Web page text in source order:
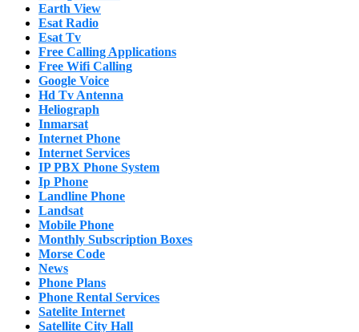
Earth View
Esat Radio
Esat Tv
Free Calling Applications
Free Wifi Calling
Google Voice
Hd Tv Antenna
Heliograph
Inmarsat
Internet Phone
Internet Services
IP PBX Phone System
Ip Phone
Landline Phone
Landsat
Mobile Phone
Monthly Subscription Boxes
Morse Code
News
Phone Plans
Phone Rental Services
Satelite Internet
Satellite City Hall